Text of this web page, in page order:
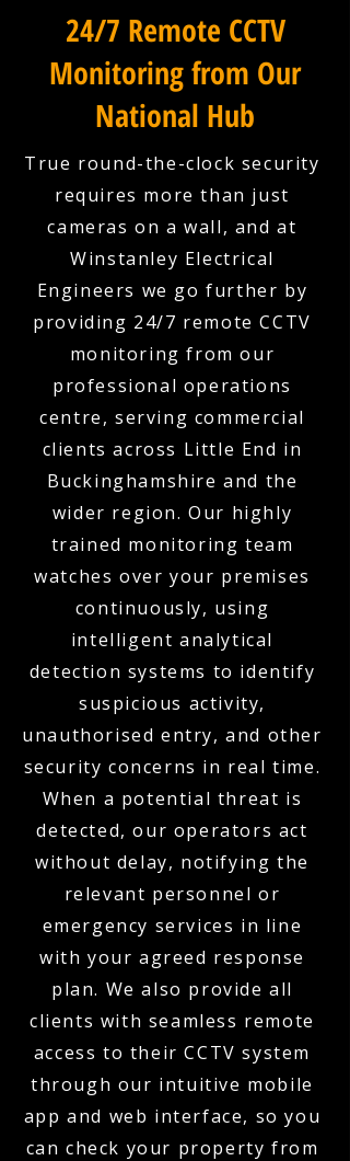
24/7 Remote CCTV
Monitoring from Our
National Hub
True round-the-clock security
requires more than just
cameras on a wall, and at
Winstanley Electrical
Engineers we go further by
providing 24/7 remote CCTV
monitoring from our
professional operations
centre, serving commercial
clients across Little End in
Buckinghamshire and the
wider region. Our highly
trained monitoring team
watches over your premises
continuously, using
intelligent analytical
detection systems to identify
suspicious activity,
unauthorised entry, and other
security concerns in real time.
When a potential threat is
detected, our operators act
without delay, notifying the
relevant personnel or
emergency services in line
with your agreed response
plan. We also provide all
clients with seamless remote
access to their CCTV system
through our intuitive mobile
app and web interface, so you
can check your property from